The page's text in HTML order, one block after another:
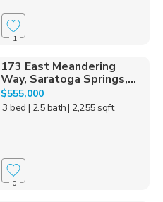
1
173 East Meandering
Way, Saratoga Springs,...
$555,000
3 bed | 2.5 bath| 2,255 sqft
0